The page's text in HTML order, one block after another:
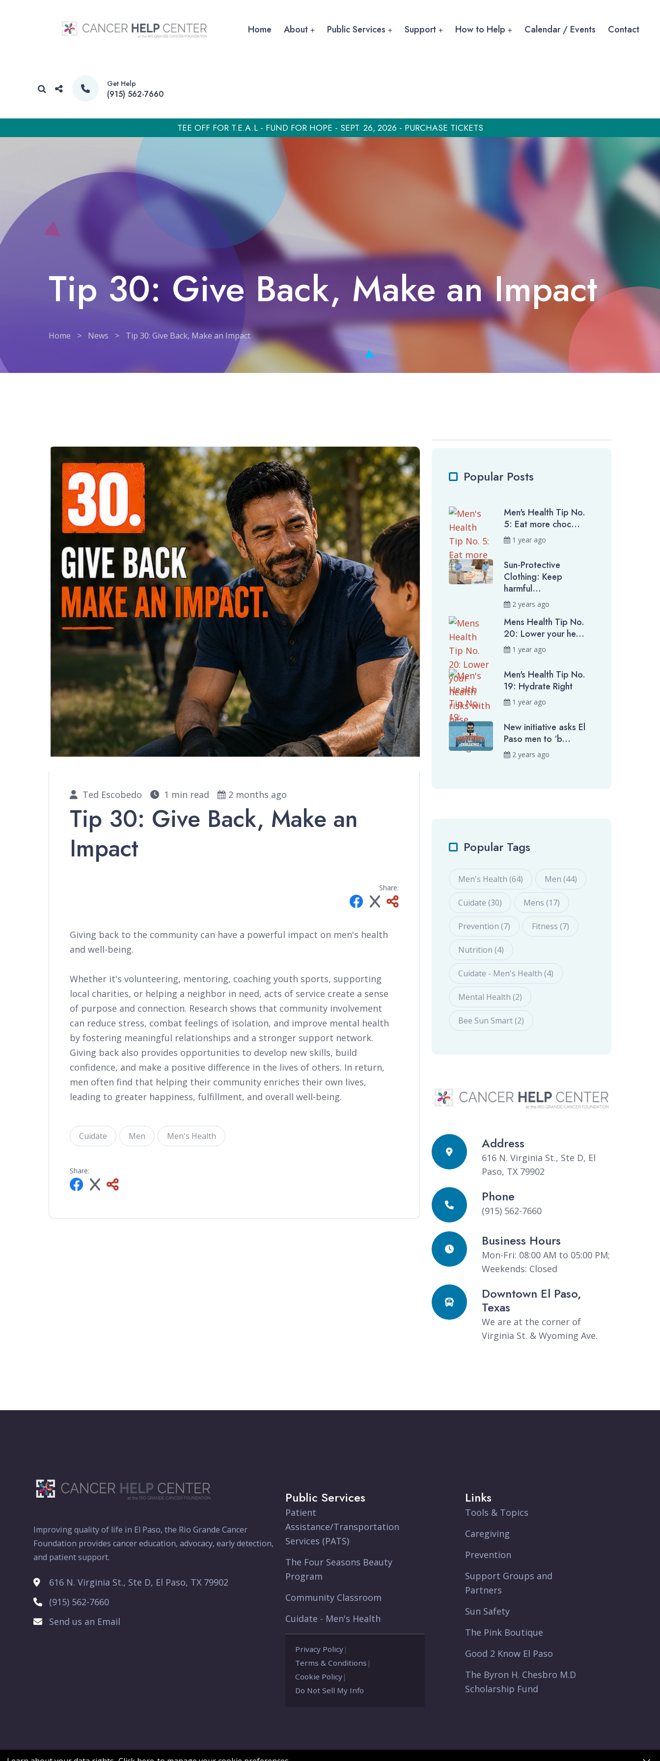
Home About Public Services Support How to Help Calendar / Events Contact
Get Help
(915) 562-7660
TEE OFF FOR T.E.A.L - FUND FOR HOPE - SEPT. 26, 2026 - PURCHASE TICKETS
Tip 30: Give Back, Make an Impact
Home > News > Tip 30: Give Back, Make an Impact
Ted Escobedo 1 min read 2 months ago
Tip 30: Give Back, Make an
Impact
Share:
Giving back to the community can have a powerful impact on men's health
and well-being.
Whether it's volunteering, mentoring, coaching youth sports, supporting
local charities, or helping a neighbor in need, acts of service create a sense
of purpose and connection. Research shows that community involvement
can reduce stress, combat feelings of isolation, and improve mental health
by fostering meaningful relationships and a stronger support network.
Giving back also provides opportunities to develop new skills, build
confidence, and make a positive difference in the lives of others. In return,
men often find that helping their community enriches their own lives,
leading to greater happiness, fulfillment, and overall well-being.
Cuidate Men Men's Health
Share:
Popular Posts
Men's Health Tip No.
5: Eat more choc...
1 year ago
Sun-Protective
Clothing: Keep
harmful...
2 years ago
Mens Health Tip No.
20: Lower your he...
1 year ago
Men's Health Tip No.
19: Hydrate Right
1 year ago
New initiative asks El
Paso men to ‘b...
2 years ago
Popular Tags
Men's Health (64) Men (44)
Cuidate (30) Mens (17)
Prevention (7) Fitness (7)
Nutrition (4)
Cuidate - Men's Health (4)
Mental Health (2)
Bee Sun Smart (2)
Address
616 N. Virginia St., Ste D, El
Paso, TX 79902
Phone
(915) 562-7660
Business Hours
Mon-Fri: 08:00 AM to 05:00 PM;
Weekends: Closed
Downtown El Paso,
Texas
We are at the corner of
Virginia St. & Wyoming Ave.
Improving quality of life in El Paso, the Rio Grande Cancer
Foundation provides cancer education, advocacy, early detection,
and patient support.
616 N. Virginia St., Ste D, El Paso, TX 79902
(915) 562-7660
Send us an Email
Public Services
Patient
Assistance/Transportation
Services (PATS)
The Four Seasons Beauty
Program
Community Classroom
Cuidate - Men's Health
Privacy Policy |
Terms & Conditions |
Cookie Policy |
Do Not Sell My Info
Links
Tools & Topics
Caregiving
Prevention
Support Groups and
Partners
Sun Safety
The Pink Boutique
Good 2 Know El Paso
The Byron H. Chesbro M.D
Scholarship Fund